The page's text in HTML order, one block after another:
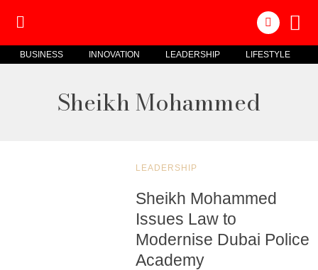
BUSINESS INNOVATION LEADERSHIP LIFESTYLE
Sheikh Mohammed
LEADERSHIP
Sheikh Mohammed
Issues Law to
Modernise Dubai Police
Academy